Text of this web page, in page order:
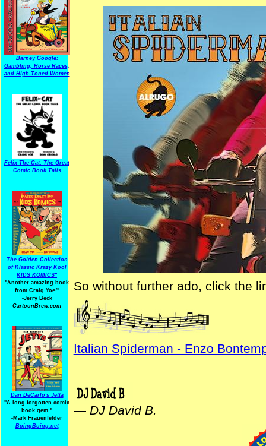
Barney Google:
Gambling, Horse Races,
and High-Toned Women
Felix The Cat: The Great
Comic Book Tails
The Golden Collection
of Klassic Krazy Kool
KIDS KOMICS"
"Another amazing book
from Craig Yoe!"
-Jerry Beck
CartoonBrew.com
Dan DeCarlo's Jetta
"A long-forgotten comic
book gem."
-Mark Frauenfelder
BoingBoing.net
So without further ado, click the
Italian Spiderman - Enzo
— DJ David B.